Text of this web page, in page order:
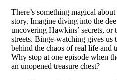
There’s something magical
story. Imagine diving into the
uncovering Hawkins’ secrets,
streets. Binge-watching gives us
behind the chaos of real life and
Why stop at one episode when
an unopened treasure chest?